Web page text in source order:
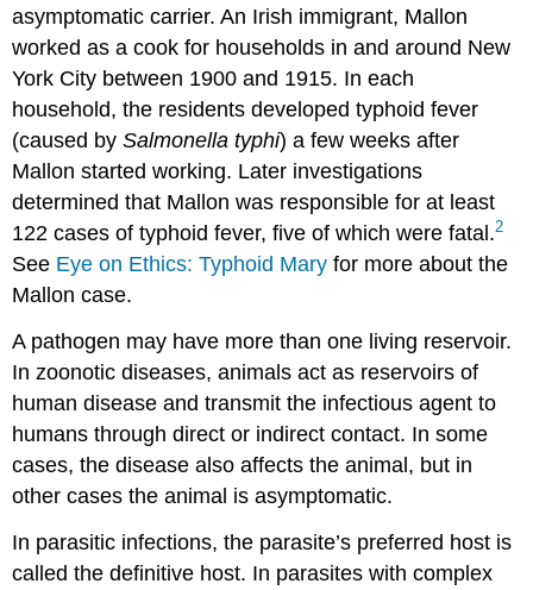
asymptomatic carrier. An Irish immigrant, Mallon
worked as a cook for households in and around New
York City between 1900 and 1915. In each
household, the residents developed typhoid fever
(caused bySalmonella typhi) a few weeks after
Mallon started working. Later investigations
determined that Mallon was responsible for at least
122 cases of typhoid fever, five of which were fatal.2
See Eye on Ethics: Typhoid Mary for more about the
Mallon case.
A pathogen may have more than one living reservoir.
In zoonotic diseases, animals act as reservoirs of
human disease and transmit the infectious agent to
humans through direct or indirect contact. In some
cases, the disease also affects the animal, but in
other cases the animal is asymptomatic.
In parasitic infections, the parasite’s preferred host is
called the definitive host. In parasites with complex